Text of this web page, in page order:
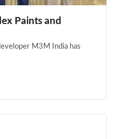
Paints and
M3M India has